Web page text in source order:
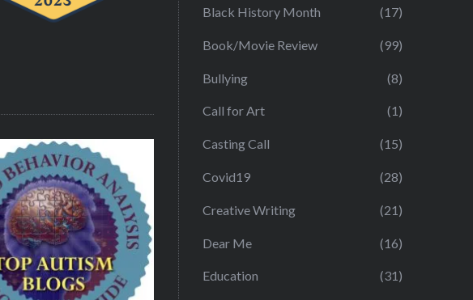
Black History Month (17)
Book/Movie Review (99)
Bullying (8)
Call for Art (1)
Casting Call (15)
Covid19 (28)
Creative Writing (21)
Dear Me (16)
Education (31)